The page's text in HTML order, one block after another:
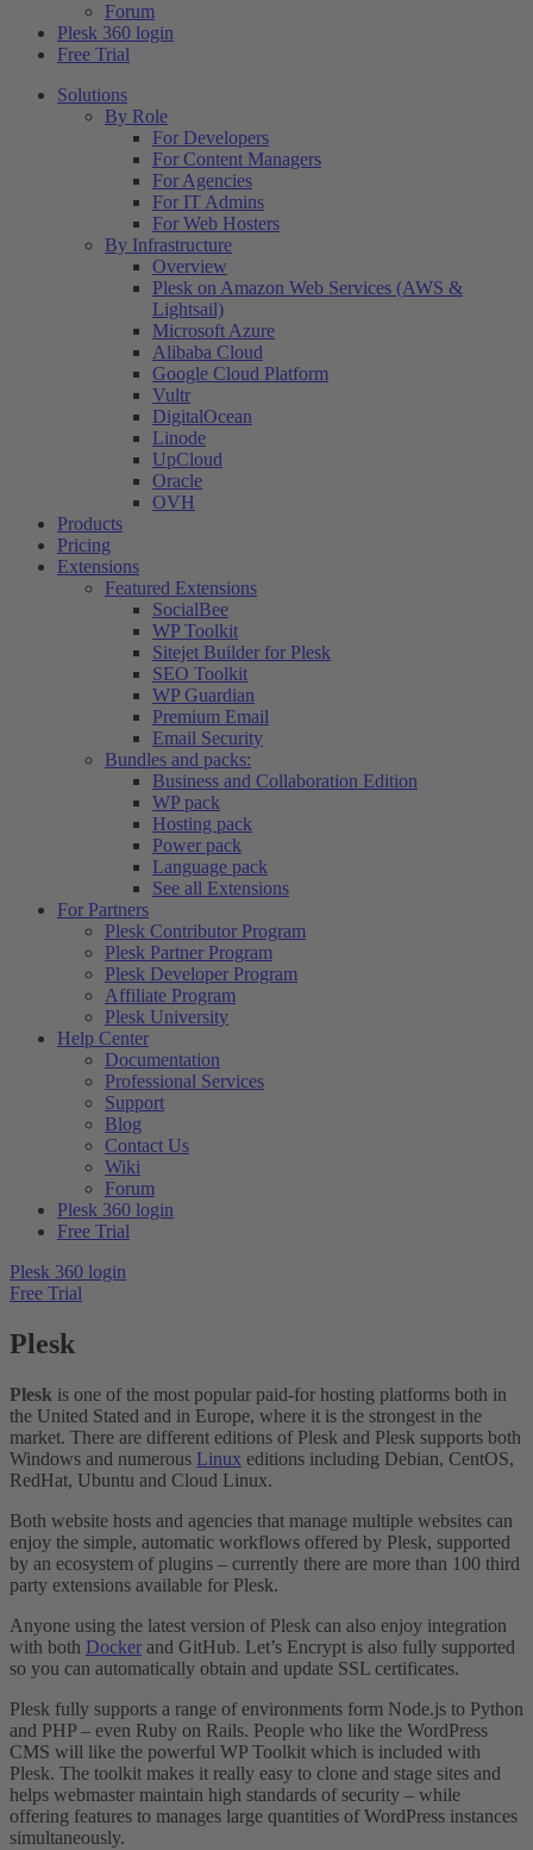
Forum
Plesk 360 login
Free Trial
Solutions
By Role
For Developers
For Content Managers
For Agencies
For IT Admins
For Web Hosters
By Infrastructure
Overview
Plesk on Amazon Web Services (AWS &
Lightsail)
Microsoft Azure
Alibaba Cloud
Google Cloud Platform
Vultr
DigitalOcean
Linode
UpCloud
Oracle
OVH
Products
Pricing
Extensions
Featured Extensions
SocialBee
WP Toolkit
Sitejet Builder for Plesk
SEO Toolkit
WP Guardian
Premium Email
Email Security
Bundles and packs:
Business and Collaboration Edition
WP pack
Hosting pack
Power pack
Language pack
See all Extensions
For Partners
Plesk Contributor Program
Plesk Partner Program
Plesk Developer Program
Affiliate Program
Plesk University
Help Center
Documentation
Professional Services
Support
Blog
Contact Us
Wiki
Forum
Plesk 360 login
Free Trial
Plesk 360 login
Free Trial
Plesk
Plesk is one of the most popular paid-for hosting platforms both in
the United Stated and in Europe, where it is the strongest in the
market. There are different editions of Plesk and Plesk supports both
Windows and numerous Linux editions including Debian, CentOS,
RedHat, Ubuntu and Cloud Linux.
Both website hosts and agencies that manage multiple websites can
enjoy the simple, automatic workflows offered by Plesk, supported
by an ecosystem of plugins – currently there are more than 100 third
party extensions available for Plesk.
Anyone using the latest version of Plesk can also enjoy integration
with both Docker and GitHub. Let’s Encrypt is also fully supported
so you can automatically obtain and update SSL certificates.
Plesk fully supports a range of environments form Node.js to Python
and PHP – even Ruby on Rails. People who like the WordPress
CMS will like the powerful WP Toolkit which is included with
Plesk. The toolkit makes it really easy to clone and stage sites and
helps webmaster maintain high standards of security – while
offering features to manages large quantities of WordPress instances
simultaneously.